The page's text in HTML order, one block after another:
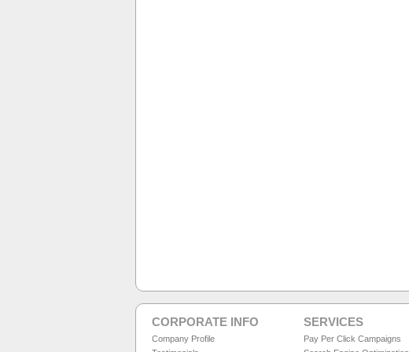
CORPORATE INFO
Company Profile
SERVICES
Pay Per Click Campaigns